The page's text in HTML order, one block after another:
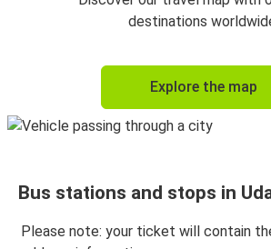
destinations
Explore the map
Bus stations and stops in
Please note: your ticket will contain